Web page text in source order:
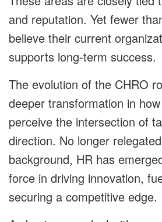
and reputation. Yet fewer
believe their current
supports long-term success.
The evolution of the CHRO
deeper transformation in
perceive the intersection of
direction. No longer
background, HR has
force in driving innovation,
securing a competitive edge.